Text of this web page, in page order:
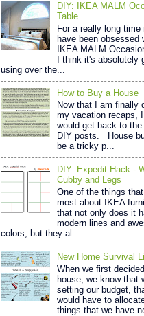
DIY: IKEA MALM
Table
For a really long time
have been obsessed
IKEA MALM
I think it's absolutely
using over the...
How to Buy a House
Now that I am finally
my vacation recaps, I
would get back to the
DIY posts. House
be a tricky p...
DIY: Expedit Hack -
Cubby and Legs
One of the things
most about IKEA
that not only does it
modern lines and
colors, but they al...
New Home Survival
When we first
house, we know that
setting our budget,
would have to
things that we have